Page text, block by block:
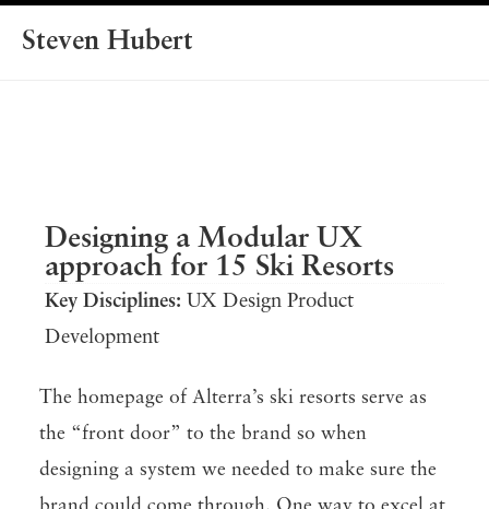
Steven Hubert
Designing a Modular UX
approach for 15 Ski Resorts
Key Disciplines: UX Design Product
Development
The homepage of Alterra’s ski resorts serve as
the “front door” to the brand so when
designing a system we needed to make sure the